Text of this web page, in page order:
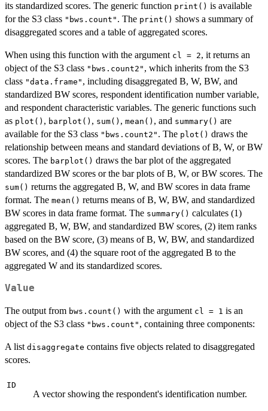
its standardized scores. The generic function print() is available
for the S3 class "bws.count" . The print() shows a summary of
disaggregated scores and a table of aggregated scores.
When using this function with the argument cl = 2, it returns an
object of the S3 class "bws.count2" , which inherits from the S3
class "data.frame" , including disaggregated B, W, BW, and
standardized BW scores, respondent identification number variable,
and respondent characteristic variables. The generic functions such
as plot() , barplot() , sum() , mean() , and summary() are
available for the S3 class "bws.count2" . The plot() draws the
relationship between means and standard deviations of B, W, or BW
scores. The barplot() draws the bar plot of the aggregated
standardized BW scores or the bar plots of B, W, or BW scores. The
sum() returns the aggregated B, W, and BW scores in data frame
format. The mean() returns means of B, W, BW, and standardized
BW scores in data frame format. The summary() calculates (1)
aggregated B, W, BW, and standardized BW scores, (2) item ranks
based on the BW score, (3) means of B, W, BW, and standardized
BW scores, and (4) the square root of the aggregated B to the
aggregated W and its standardized scores.
Value
The output from bws.count() with the argument cl = 1 is an
object of the S3 class "bws.count" , containing three components:
A list disaggregate contains five objects related to disaggregated
scores.
ID
A vector showing the respondent's identification number.